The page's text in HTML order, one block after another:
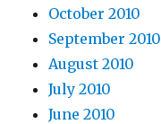
October 2010
September 2010
August 2010
July 2010
June 2010